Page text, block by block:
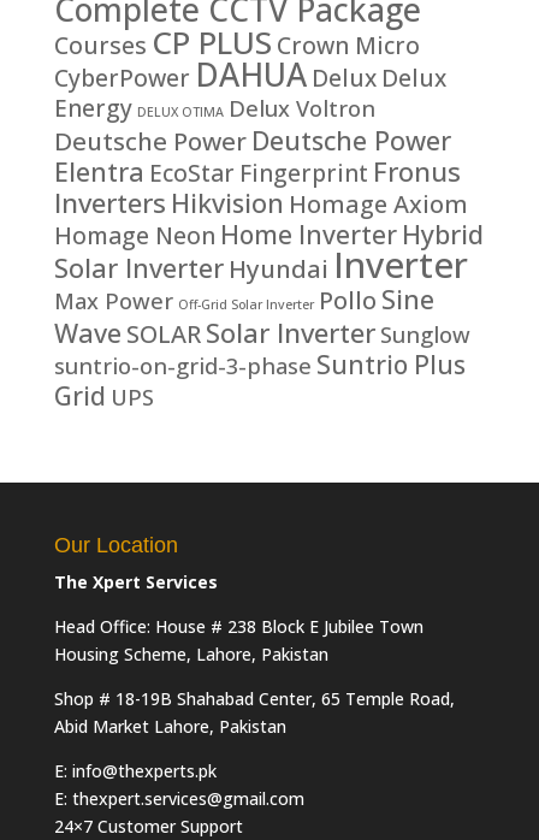
Complete CCTV Package
Courses CP PLUS Crown Micro
CyberPower DAHUA Delux Delux
Energy DELUX OTIMA Delux Voltron
Deutsche Power Deutsche Power
Elentra EcoStar Fingerprint Fronus
Inverters Hikvision Homage Axiom
Homage Neon Home Inverter Hybrid
Solar Inverter Hyundai Inverter
Max Power Off-Grid Solar Inverter Pollo Sine
Wave SOLARSolar Inverter Sunglow
suntrio-on-grid-3-phase Suntrio Plus
Grid UPS
Our Location
The Xpert Services
Head Office: House # 238 Block E Jubilee Town
Housing Scheme, Lahore, Pakistan
Shop # 18-19B Shahabad Center, 65 Temple Road,
Abid Market Lahore, Pakistan
E: info@thexperts.pk
E: thexpert.services@gmail.com
24×7 Customer Support